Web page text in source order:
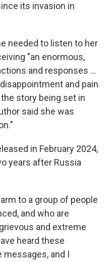
its invasion in
needed to listen to her
"an enormous,
and responses ...
and pain
story being set in
said she was
in February 2024,
years after Russia
to a group of people
and who are
and extreme
heard these
messages, and I